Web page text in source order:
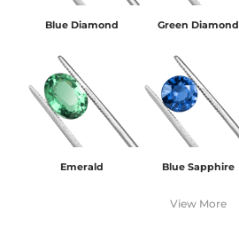
Blue Diamond Green Diamond
Emerald Blue Sapphire
View More